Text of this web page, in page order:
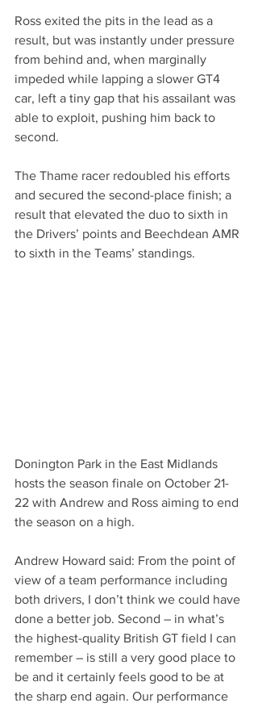
Ross exited the pits in the lead as a
result, but was instantly under pressure
from behind and, when marginally
impeded while lapping a slower GT4
car, left a tiny gap that his assailant was
able to exploit, pushing him back to
second.
The Thame racer redoubled his efforts
and secured the second-place finish; a
result that elevated the duo to sixth in
the Drivers’ points and Beechdean AMR
to sixth in the Teams’ standings.
Donington Park in the East Midlands
hosts the season finale on October 21-
22 with Andrew and Ross aiming to end
the season on a high.
Andrew Howard said: From the point of
view of a team performance including
both drivers, I don’t think we could have
done a better job. Second – in what’s
the highest-quality British GT field I can
remember – is still a very good place to
be and it certainly feels good to be at
the sharp end again. Our performance